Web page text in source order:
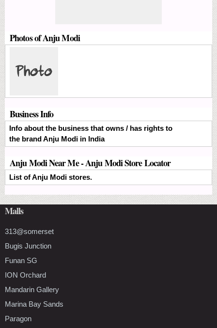
Photos of Anju Modi
Business Info
Info about the business that owns / has rights to
the brand Anju Modi in India
Anju Modi Near Me - Anju Modi Store Locator
List of Anju Modi stores.
Malls
313@somerset
Bugis Junction
Funan SG
ION Orchard
Mandarin Gallery
Marina Bay Sands
Paragon